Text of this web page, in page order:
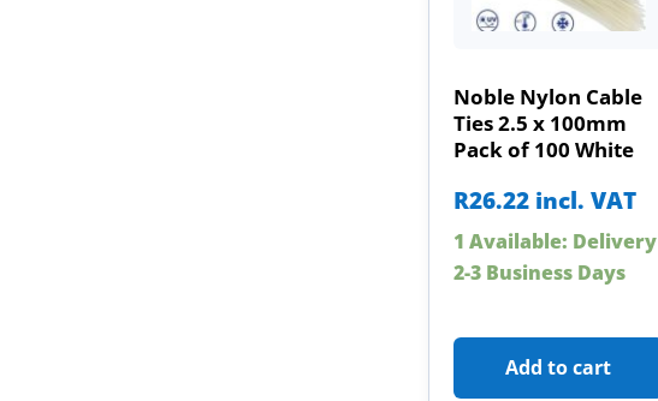
Noble Nylon Cable
Ties 2.5 x 100mm
Pack of 100 White
R26.22 incl. VAT
1 Available: Delivery
2-3 Business Days
Add to cart